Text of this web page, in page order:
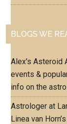
BLOGS WE
Alex's Asteroid
events &
info on the
Astrologer at
Linea van